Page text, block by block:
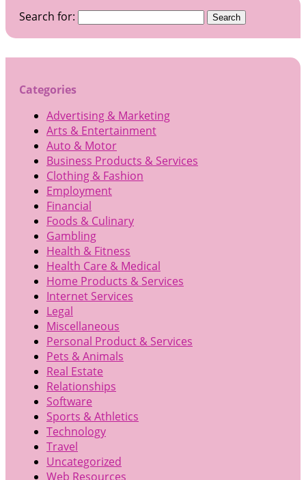
Search for:
Categories
Advertising & Marketing
Arts & Entertainment
Auto & Motor
Business Products & Services
Clothing & Fashion
Employment
Financial
Foods & Culinary
Gambling
Health & Fitness
Health Care & Medical
Home Products & Services
Internet Services
Legal
Miscellaneous
Personal Product & Services
Pets & Animals
Real Estate
Relationships
Software
Sports & Athletics
Technology
Travel
Uncategorized
Web Resources